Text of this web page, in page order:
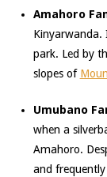
Amahoro
Kinyarwanda.
park. Led by
slopes of
Umubano
when a
Amahoro.
and